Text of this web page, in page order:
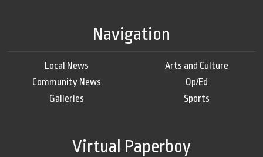
Navigation
Local News
Community News
Galleries
Arts and Culture
Op/Ed
Sports
Virtual Paperboy